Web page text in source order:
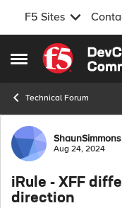
F5 Sites
Open Side Menu
Skip to
Technical Forum
ForumShaunSimmons
Aug 24, 2024
iRule - XFF
direction